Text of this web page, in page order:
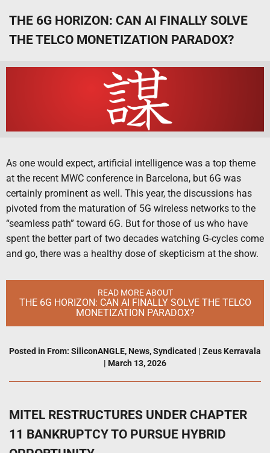
THE 6G HORIZON: CAN AI FINALLY SOLVE
THE TELCO MONETIZATION PARADOX?
As one would expect, artificial intelligence was a top theme
at the recent MWC conference in Barcelona, but 6G was
certainly prominent as well. This year, the discussions has
pivoted from the maturation of 5G wireless networks to the
“seamless path” toward 6G. But for those of us who have
spent the better part of two decades watching G-cycles come
and go, there was a healthy dose of skepticism at the show.
READ MORE ABOUT
THE 6G HORIZON: CAN AI FINALLY SOLVE THE TELCO
MONETIZATION PARADOX?
Posted in From: SiliconANGLE, News,Syndicated | Zeus Kerravala
| March 13, 2026
MITEL RESTRUCTURES UNDER CHAPTER
11 BANKRUPTCY TO PURSUE HYBRID